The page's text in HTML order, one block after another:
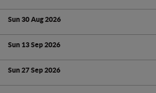
Sun 30 Aug 2026
Sun 13 Sep 2026
Sun 27 Sep 2026